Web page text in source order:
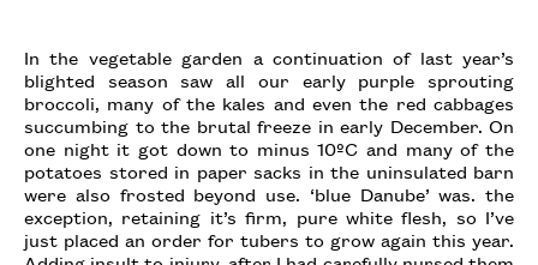
In the vegetable garden a continuation of last year’s
blighted season saw all our early purple sprouting
broccoli, many of the kales and even the red cabbages
succumbing to the brutal freeze in early December. On
one night it got down to minus 10ºC and many of the
potatoes stored in paper sacks in the uninsulated barn
were also frosted beyond use. ‘blue Danube’ was. the
exception, retaining it’s firm, pure white flesh, so I’ve
just placed an order for tubers to grow again this year.